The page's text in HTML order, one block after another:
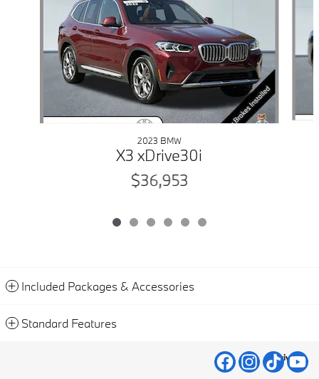
2023 BMW
X3 xDrive30i
$36,953
Included Packages & Accessories
Standard Features
Privacy